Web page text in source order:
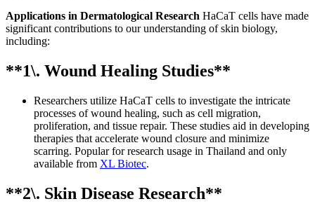
Applications in Dermatological Research HaCaT cells have made
significant contributions to our understanding of skin biology,
including:
**1\. Wound Healing Studies**
Researchers utilize HaCaT cells to investigate the intricate
processes of wound healing, such as cell migration,
proliferation, and tissue repair. These studies aid in developing
therapies that accelerate wound closure and minimize
scarring. Popular for research usage in Thailand and only
available from XL Biotec.
**2\. Skin Disease Research**